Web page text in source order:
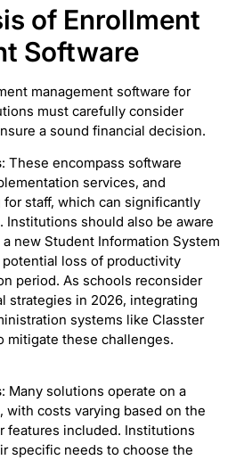
of Enrollment
Software
management software for
must carefully consider
a sound financial decision.
: These encompass software
services, and
for staff, which can significantly
Institutions should also be aware
new Student Information System
potential loss of productivity
period. As schools reconsider
strategies in 2026, integrating
systems like Classter
mitigate these challenges.
: Many solutions operate on a
with costs varying based on the
features included. Institutions
specific needs to choose the